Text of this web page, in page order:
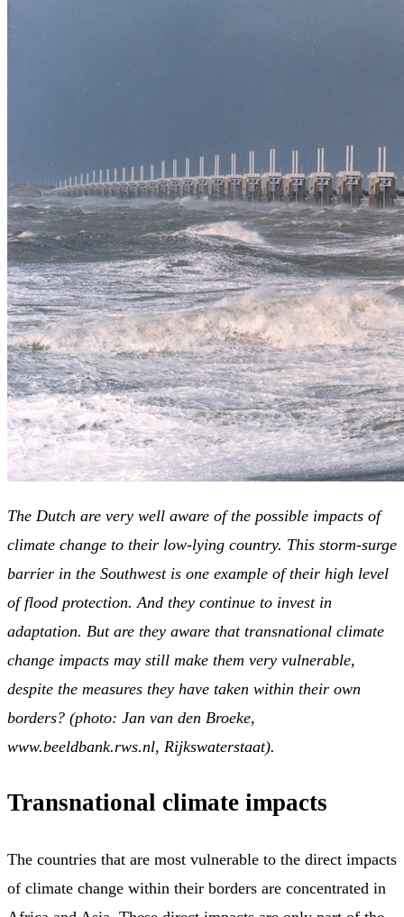
The Dutch are very well aware of the possible impacts of
climate change to their low-lying country. This storm-surge
barrier in the Southwest is one example of their high level
of flood protection. And they continue to invest in
adaptation. But are they aware that transnational climate
change impacts may still make them very vulnerable,
despite the measures they have taken within their own
borders? (photo: Jan van den Broeke,
www.beeldbank.rws.nl, Rijkswaterstaat).
Transnational climate impacts
The countries that are most vulnerable to the direct impacts
of climate change within their borders are concentrated in